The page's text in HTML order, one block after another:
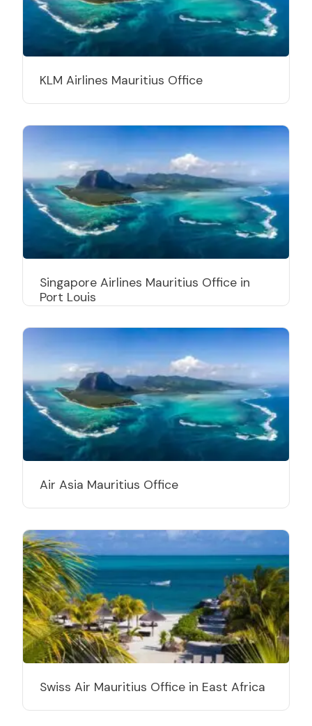
KLM Airlines Mauritius Office
Singapore Airlines Mauritius Office in
Port Louis
Air Asia Mauritius Office
Swiss Air Mauritius Office in East Africa